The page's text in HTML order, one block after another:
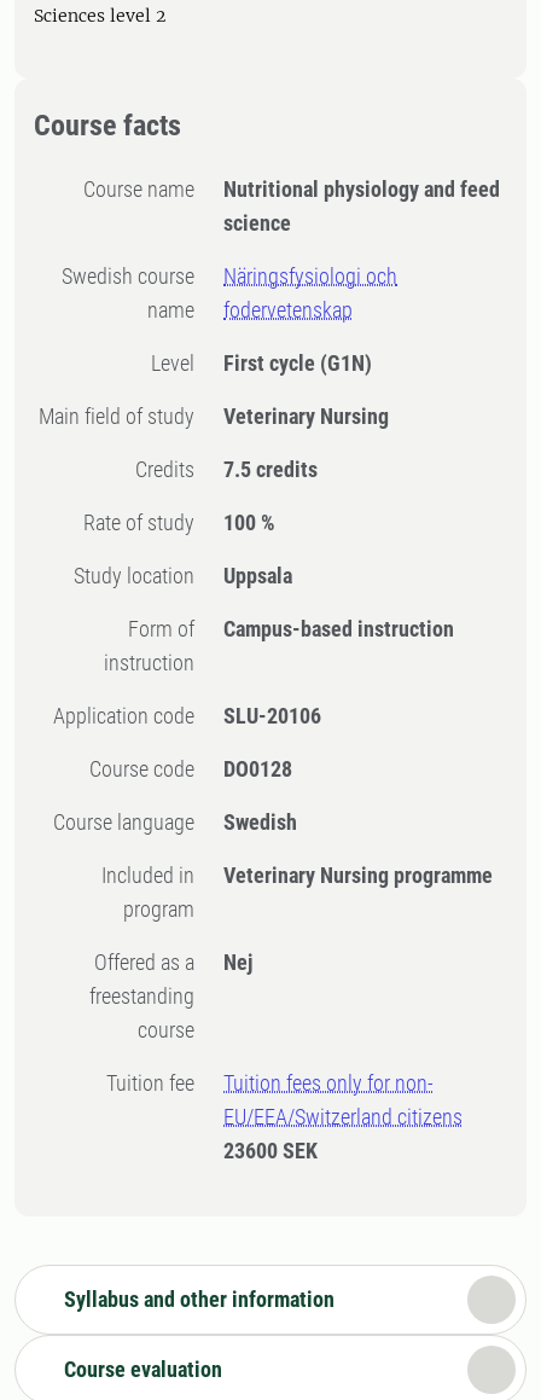
Sciences level 2
Course facts
Course name
Nutritional physiology and feed
science
Swedish course
name
Näringsfysiologi och
fodervetenskap
Level First cycle (G1N)
Main field of study Veterinary Nursing
Credits 7.5 credits
Rate of study 100 %
Study location Uppsala
Form of
instruction
Campus-based instruction
Application code SLU-20106
Course code DO0128
Course language Swedish
Included in
program
Veterinary Nursing programme
Offered as a
freestanding
course
Nej
Tuition fee
Tuition fees only for non-
EU/EEA/Switzerland citizens
23600 SEK
Syllabus and other information
Course evaluation